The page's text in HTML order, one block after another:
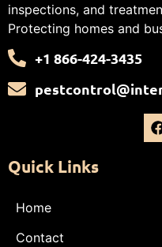
inspections, and
Protecting homes and
+1 866-424-3435
Quick Links
Home
Contact